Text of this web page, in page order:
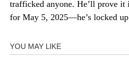
trafficked anyone. He’ll prove it
for May 5, 2025—he’s locked